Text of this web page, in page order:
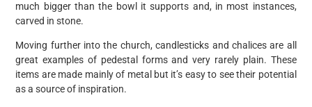
much bigger than the bowl it supports and, in most instances,
carved in stone.
Moving further into the church, candlesticks and chalices are all
great examples of pedestal forms and very rarely plain. These
items are made mainly of metal but it’s easy to see their potential
as a source of inspiration.